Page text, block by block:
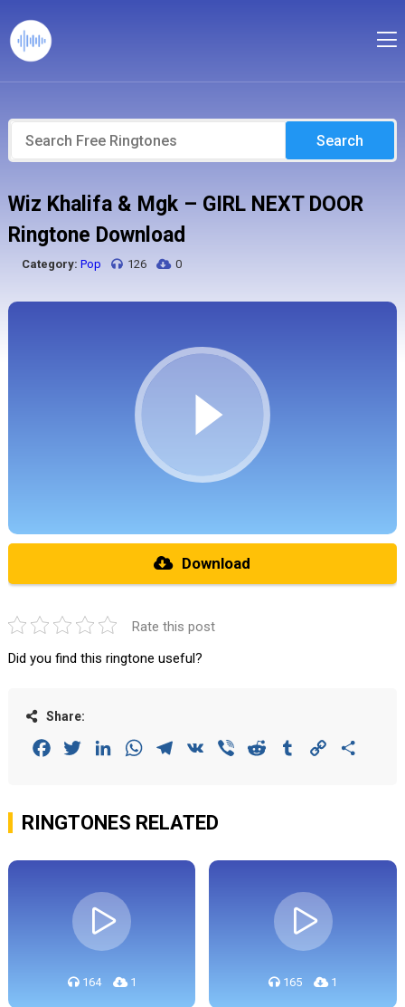
Search
Wiz Khalifa & Mgk – GIRL NEXT DOOR
Ringtone Download
Category: Pop 126 0
Download
Rate this post
Did you find this ringtone useful?
Share:
FacebookTwitterLinkedInWhatsAppTelegram
VK Viber Reddit Tumblr Copy
RINGTONES RELATED
164 1 165 1